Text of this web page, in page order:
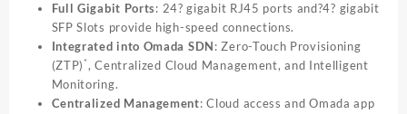
Full Gigabit Ports: 24? gigabit RJ45 ports and?4? gigabit
SFP Slots provide high-speed connections.
Integrated into Omada SDN: Zero-Touch Provisioning
(ZTP)*, Centralized Cloud Management, and Intelligent
Monitoring.
Centralized Management: Cloud access and Omada app